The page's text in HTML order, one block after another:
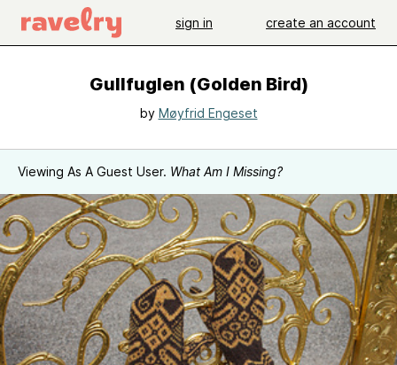
sign in create an account
Gullfuglen (Golden Bird)
by Møyfrid Engeset
Viewing As A Guest User. What Am I Missing?